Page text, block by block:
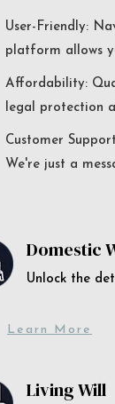
User-Friendly:
platform allows
Affordability:
legal protection
Customer
We're just a
Domestic
Unlock the
Learn More
Living Will